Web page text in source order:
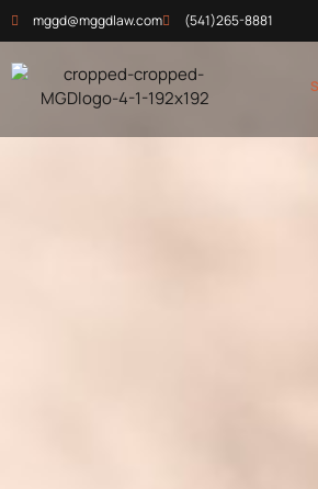
mggd@mggdlaw.com (541)265-8881